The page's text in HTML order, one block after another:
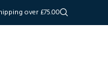
over £75.00